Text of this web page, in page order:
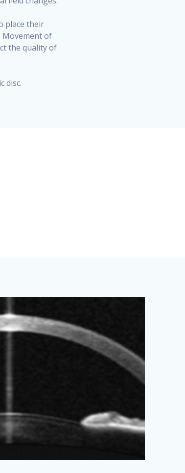
place their
Movement of
the quality of
disc.